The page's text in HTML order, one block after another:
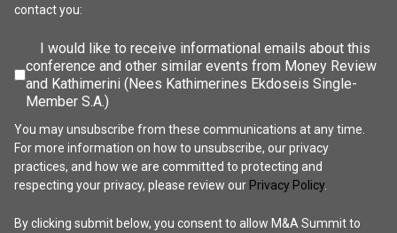
contact you:
I would like to receive informational emails about this
conference and other similar events from Money Review
and Kathimerini (Nees Kathimerines Ekdoseis Single-
Member S.A.)
You may unsubscribe from these communications at any time.
For more information on how to unsubscribe, our privacy
practices, and how we are committed to protecting and
respecting your privacy, please review our Privacy Policy.
By clicking submit below, you consent to allow M&A Summit to